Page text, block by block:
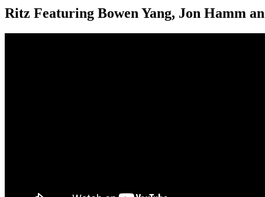
Ritz Featuring Bowen Yang, Jon Hamm